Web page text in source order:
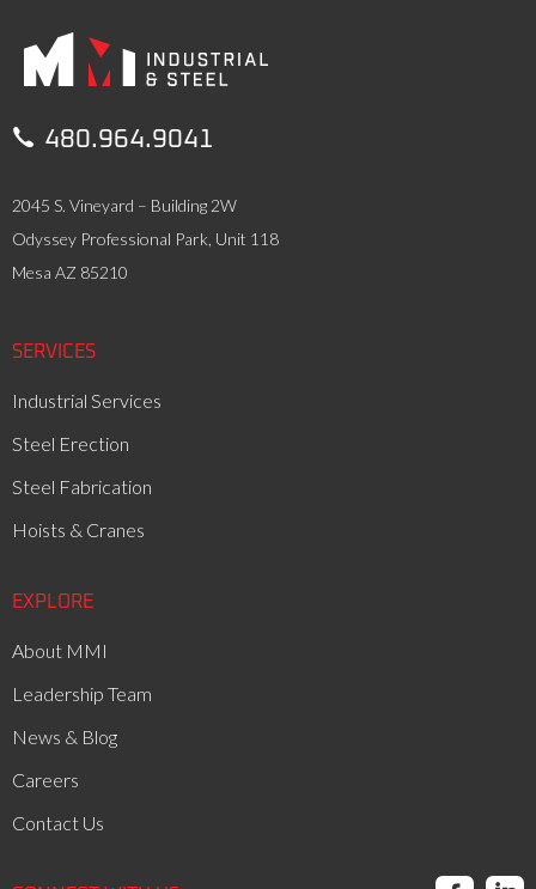
 480.964.9041
2045 S. Vineyard – Building 2W
Odyssey Professional Park, Unit 118
Mesa AZ 85210
SERVICES
Industrial Services
Steel Erection
Steel Fabrication
Hoists & Cranes
EXPLORE
About MMI
Leadership Team
News & Blog
Careers
Contact Us